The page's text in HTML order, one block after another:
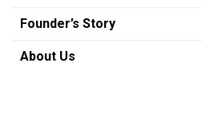
Founder’s Story
About Us